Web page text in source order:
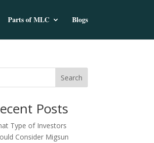
Parts of MLC Blogs
Search
Posts
Type of Investors
Consider Migsun